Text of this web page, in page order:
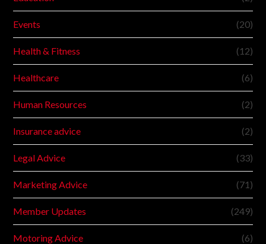
Events (20)
Health & Fitness (12)
Healthcare (6)
Human Resources (2)
Insurance advice (2)
Legal Advice (33)
Marketing Advice (71)
Member Updates (249)
Motoring Advice (6)